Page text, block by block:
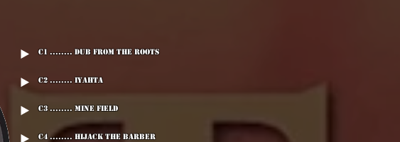
C1 ........ Dub From The Roots
C2 ........ Iyahta
C3 ........ Mine Field
C4 ........ Hijack The Barber